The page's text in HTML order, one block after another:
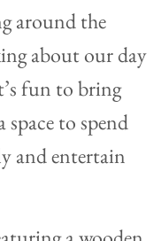
around the
about our day
fun to bring
to spend
and entertain